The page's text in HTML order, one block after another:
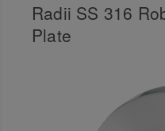
Radii SS 316
Plate